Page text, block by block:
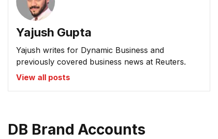
Yajush Gupta
Yajush writes for Dynamic Business and
previously covered business news at Reuters.
View all posts
DB Brand Accounts